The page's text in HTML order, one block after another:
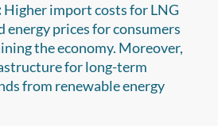
Higher import costs for LNG
energy prices for consumers
the economy. Moreover,
for long-term
from renewable energy